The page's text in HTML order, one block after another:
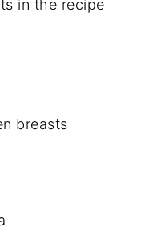
in the recipe
breasts